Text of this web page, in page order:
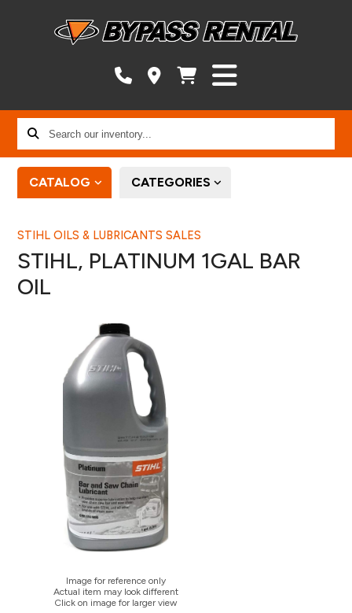
Search
our
inventory...
CATALOG CATEGORIES
STIHL OILS & LUBRICANTS SALES
STIHL, PLATINUM 1GAL BAR
OIL
Image for reference only
Actual item may look different
Click on image for larger view